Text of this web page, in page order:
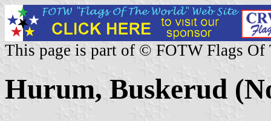
This page is part of © FOTW Flags Of
Hurum, Buskerud